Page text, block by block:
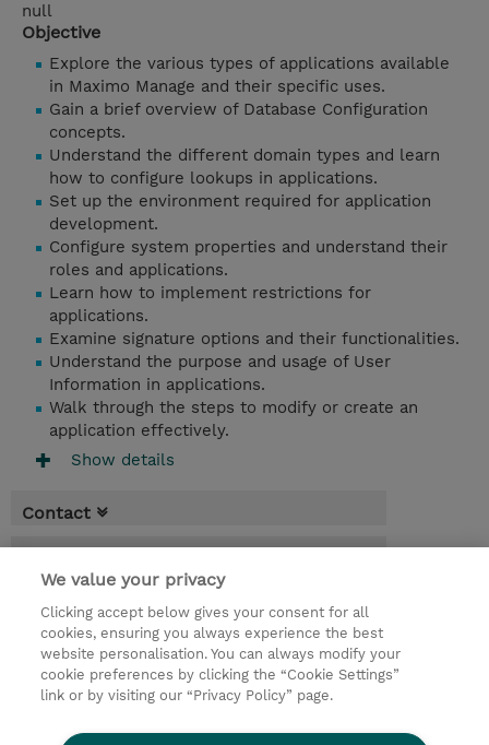
null
Objective
Explore the various types of applications available
in Maximo Manage and their specific uses.
Gain a brief overview of Database Configuration
concepts.
Understand the different domain types and learn
how to configure lookups in applications.
Set up the environment required for application
development.
Configure system properties and understand their
roles and applications.
Learn how to implement restrictions for
applications.
Examine signature options and their functionalities.
Understand the purpose and usage of User
Information in applications.
Walk through the steps to modify or create an
application effectively.
Show details
Contact
* Sales tax is not reflected in price but will
be applied at billing
2 Days
USD 1,500.00
Request a course / private training
We value your privacy
Clicking accept below gives your consent for all
cookies, ensuring you always experience the best
website personalisation. You can always modify your
cookie preferences by clicking the “Cookie Settings”
link or by visiting our “Privacy Policy” page.